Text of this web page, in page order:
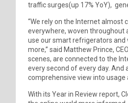
traffic surges(up 17% YoY),
“We rely on the Internet almost
everywhere, woven throughout
use our smart refrigerators and
more,” said Matthew Prince,
scenes, are connected to the
every second of every day. And
comprehensive view into usage
With its Year in Review report,